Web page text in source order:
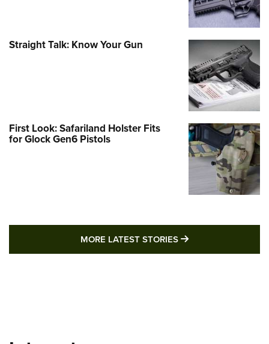
Straight Talk: Know Your Gun
First Look: Safariland Holster Fits
for Glock Gen6 Pistols
MORE LATEST STORIES MORE LATEST